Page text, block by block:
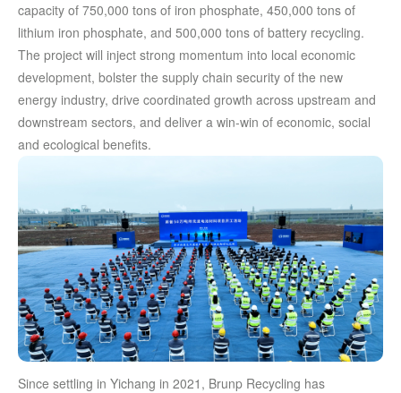
capacity of 750,000 tons of iron phosphate, 450,000 tons of
lithium iron phosphate, and 500,000 tons of battery recycling.
The project will inject strong momentum into local economic
development, bolster the supply chain security of the new
energy industry, drive coordinated growth across upstream and
downstream sectors, and deliver a win-win of economic, social
and ecological benefits.
Since settling in Yichang in 2021, Brunp Recycling has